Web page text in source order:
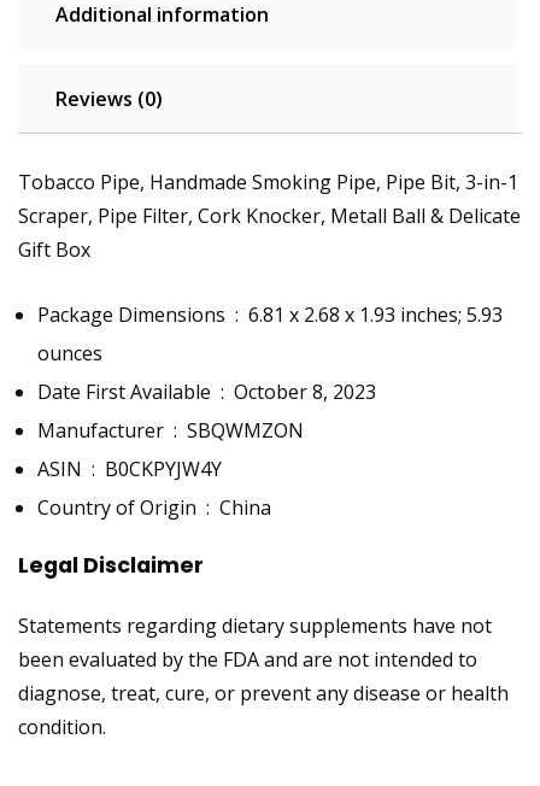
Additional information
Reviews (0)
Tobacco Pipe, Handmade Smoking Pipe, Pipe Bit, 3-in-1
Scraper, Pipe Filter, Cork Knocker, Metall Ball & Delicate
Gift Box
Package Dimensions ‏ : ‎ 6.81 x 2.68 x 1.93 inches; 5.93
ounces
Date First Available ‏ : ‎ October 8, 2023
Manufacturer ‏ : ‎ SBQWMZON
ASIN ‏ : ‎ B0CKPYJW4Y
Country of Origin ‏ : ‎ China
Legal Disclaimer
Statements regarding dietary supplements have not
been evaluated by the FDA and are not intended to
diagnose, treat, cure, or prevent any disease or health
condition.